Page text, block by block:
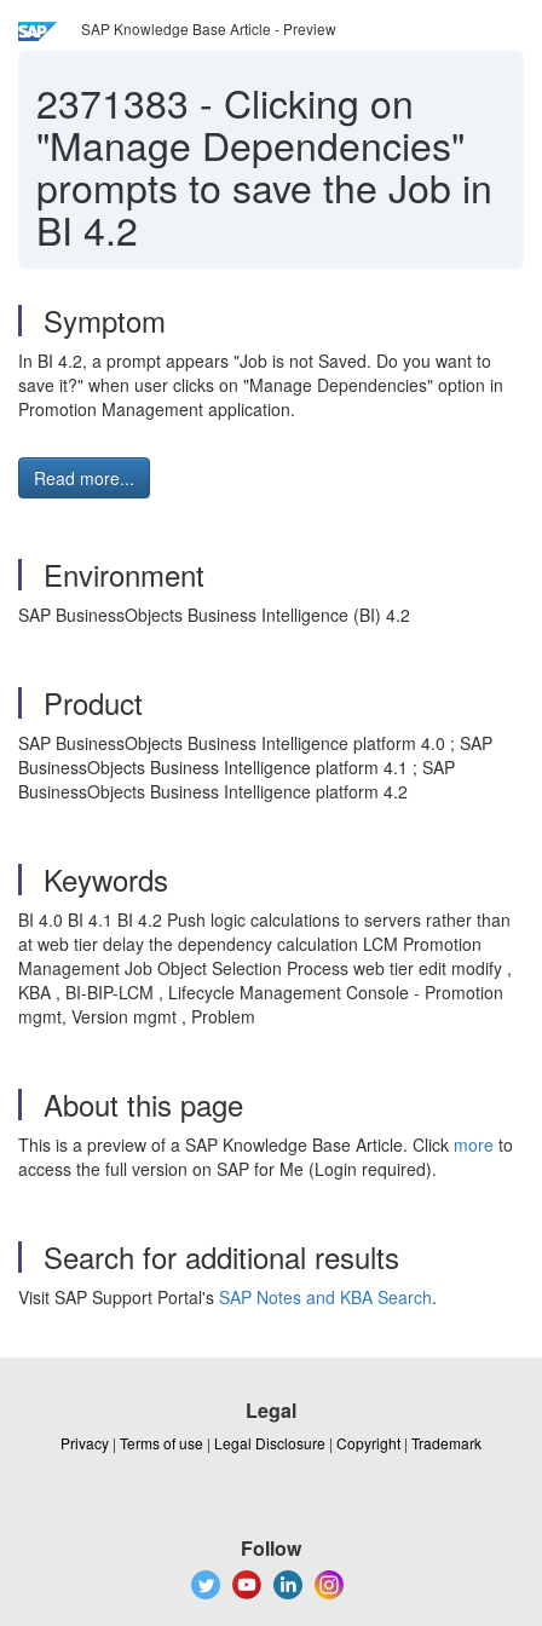
SAP Knowledge Base Article - Preview
2371383 - Clicking on
"Manage Dependencies"
prompts to save the Job in
BI 4.2
Symptom
In BI 4.2, a prompt appears "Job is not Saved. Do you want to
save it?" when user clicks on "Manage Dependencies" option in
Promotion Management application.
Read more...
Environment
SAP BusinessObjects Business Intelligence (BI) 4.2
Product
SAP BusinessObjects Business Intelligence platform 4.0 ; SAP
BusinessObjects Business Intelligence platform 4.1 ; SAP
BusinessObjects Business Intelligence platform 4.2
Keywords
BI 4.0 BI 4.1 BI 4.2 Push logic calculations to servers rather than
at web tier delay the dependency calculation LCM Promotion
Management Job Object Selection Process web tier edit modify ,
KBA , BI-BIP-LCM , Lifecycle Management Console - Promotion
mgmt, Version mgmt , Problem
About this page
This is a preview of a SAP Knowledge Base Article. Click more to
access the full version on SAP for Me (Login required).
Search for additional results
Visit SAP Support Portal's SAP Notes and KBA Search.
Legal
Privacy | Terms of use | Legal Disclosure | Copyright | Trademark
Follow